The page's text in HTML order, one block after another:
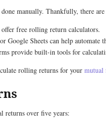
manually. Thankfully, there are
free rolling return calculators.
Google Sheets can help automate
provide built-in tools for
rolling returns for your mutual
returns over five years: